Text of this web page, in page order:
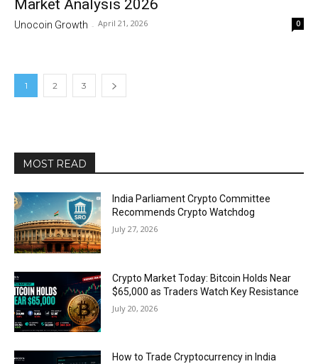
Market Analysis 2026
Unocoin Growth - April 21, 2026 0
1 2 3
MOST READ
India Parliament Crypto Committee
Recommends Crypto Watchdog
July 27, 2026
Crypto Market Today: Bitcoin Holds Near
$65,000 as Traders Watch Key Resistance
July 20, 2026
How to Trade Cryptocurrency in India